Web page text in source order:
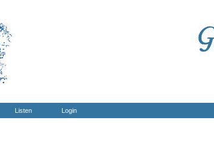
Listen Login